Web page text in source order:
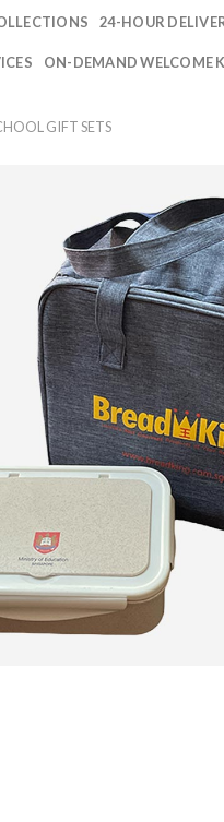
24-HOUR
ON-DEMAND WELCOME
GIFT SETS